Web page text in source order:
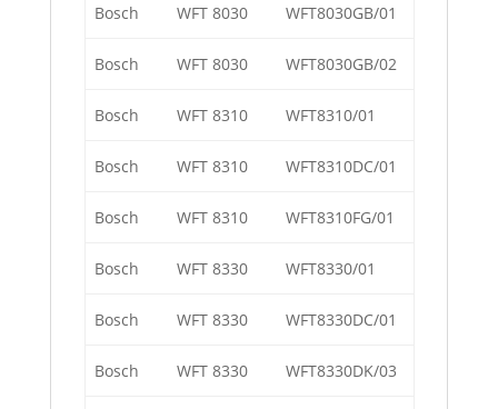
Bosch WFT 8030 WFT8030GB/01
Bosch WFT 8030 WFT8030GB/02
Bosch WFT 8310 WFT8310/01
Bosch WFT 8310 WFT8310DC/01
Bosch WFT 8310 WFT8310FG/01
Bosch WFT 8330 WFT8330/01
Bosch WFT 8330 WFT8330DC/01
Bosch WFT 8330 WFT8330DK/03